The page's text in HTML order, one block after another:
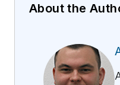
About the